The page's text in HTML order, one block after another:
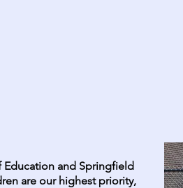
Education and Springfield
are our highest priority,